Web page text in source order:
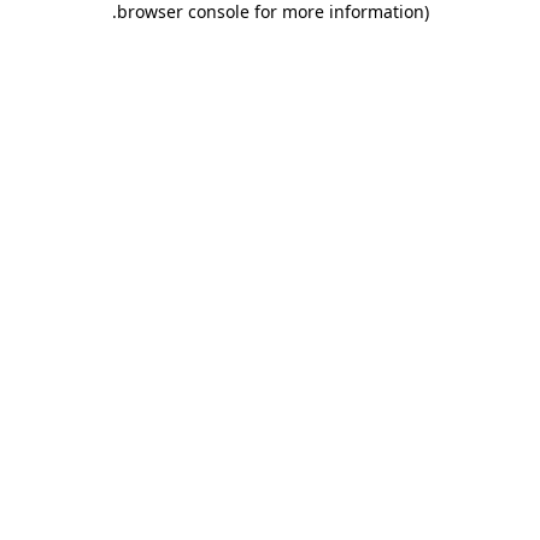
browser console for more information)
.